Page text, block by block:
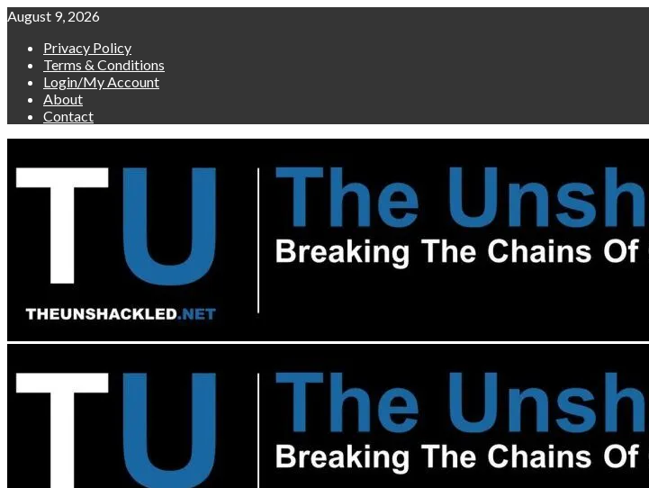
Skip
content
August 9, 2026
Privacy Policy
Terms & Conditions
Login/My Account
About
Contact